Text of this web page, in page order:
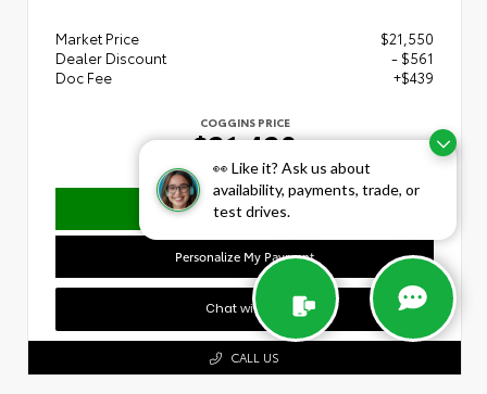
👀 Like it? Ask us about
availability, payments, trade, or
test drives.
Market Price
$21,550
Dealer Discount
- $561
Doc Fee
+$439
COGGINS PRICE
$21,428
Confirm Availability
Personalize My Payment
Chat with Us
CALL US